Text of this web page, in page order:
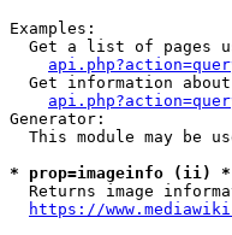
Examples:
Get a list of pages
Get information
Generator:
This module may be
* prop=imageinfo (ii) *
Returns image
https://